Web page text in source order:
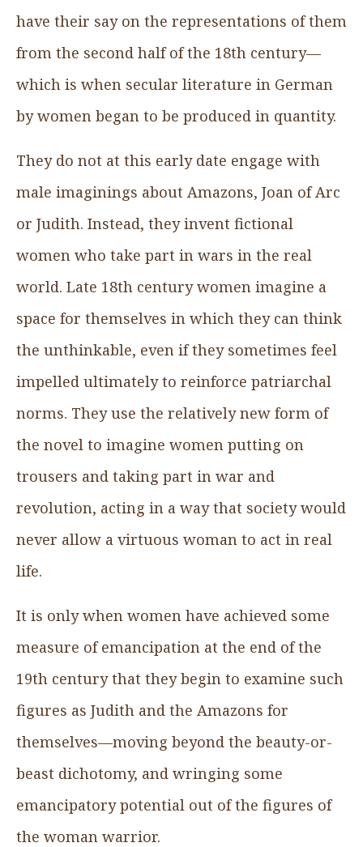
have their say on the representations of them
from the second half of the 18th century—
which is when secular literature in German
by women began to be produced in quantity.
They do not at this early date engage with
male imaginings about Amazons, Joan of Arc
or Judith. Instead, they invent fictional
women who take part in wars in the real
world. Late 18th century women imagine a
space for themselves in which they can think
the unthinkable, even if they sometimes feel
impelled ultimately to reinforce patriarchal
norms. They use the relatively new form of
the novel to imagine women putting on
trousers and taking part in war and
revolution, acting in a way that society would
never allow a virtuous woman to act in real
life.
It is only when women have achieved some
measure of emancipation at the end of the
19th century that they begin to examine such
figures as Judith and the Amazons for
themselves—moving beyond the beauty-or-
beast dichotomy, and wringing some
emancipatory potential out of the figures of
the woman warrior.